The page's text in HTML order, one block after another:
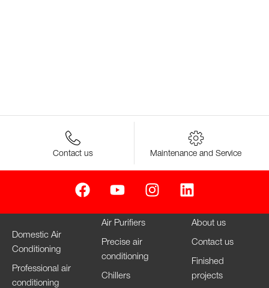
Contact us Maintenance and Service
Domestic Air
Conditioning
Professional air
conditioning
Air Purifiers
Precise air
conditioning
Chillers
About us
Contact us
Finished
projects